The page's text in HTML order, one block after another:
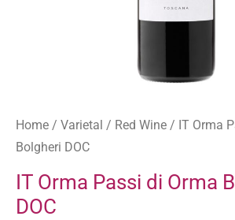
Home / Varietal / Red Wine / IT Orma
Bolgheri DOC
IT Orma Passi di Orma
DOC